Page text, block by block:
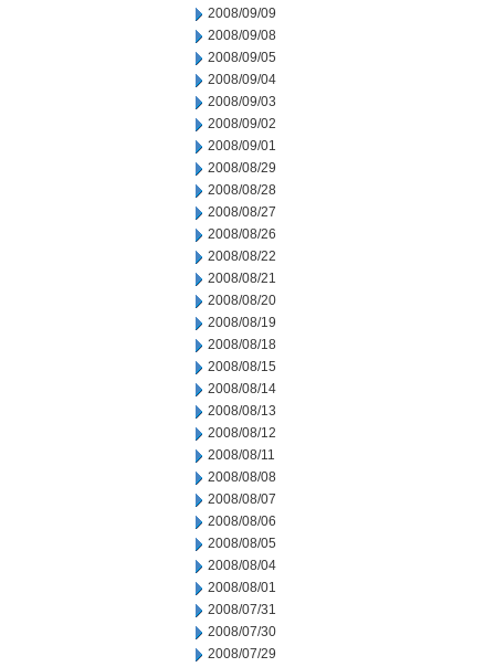
2008/09/09
2008/09/08
2008/09/05
2008/09/04
2008/09/03
2008/09/02
2008/09/01
2008/08/29
2008/08/28
2008/08/27
2008/08/26
2008/08/22
2008/08/21
2008/08/20
2008/08/19
2008/08/18
2008/08/15
2008/08/14
2008/08/13
2008/08/12
2008/08/11
2008/08/08
2008/08/07
2008/08/06
2008/08/05
2008/08/04
2008/08/01
2008/07/31
2008/07/30
2008/07/29